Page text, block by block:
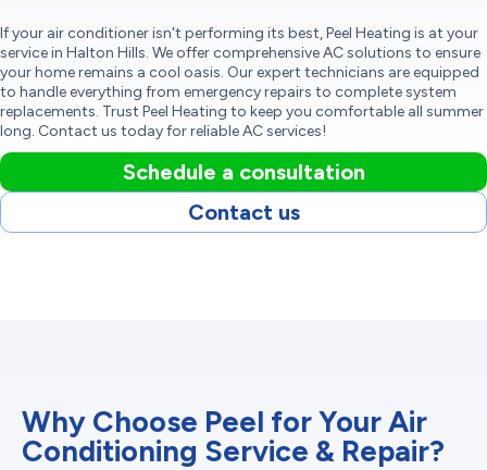
If your air conditioner isn't performing its best, Peel Heating is at your
service in Halton Hills. We offer comprehensive AC solutions to ensure
your home remains a cool oasis. Our expert technicians are equipped
to handle everything from emergency repairs to complete system
replacements. Trust Peel Heating to keep you comfortable all summer
long. Contact us today for reliable AC services!
Schedule a consultation
Contact us
Why Choose Peel for Your Air
Conditioning Service & Repair?